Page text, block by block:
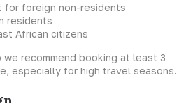
for foreign non-residents
residents
African citizens
we recommend booking at least 3
especially for high travel seasons.